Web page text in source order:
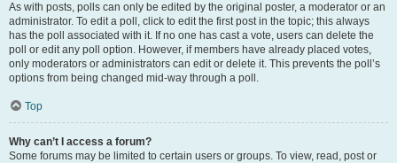
As with posts, polls can only be edited by the original poster, a moderator or an
administrator. To edit a poll, click to edit the first post in the topic; this always
has the poll associated with it. If no one has cast a vote, users can delete the
poll or edit any poll option. However, if members have already placed votes,
only moderators or administrators can edit or delete it. This prevents the poll’s
options from being changed mid-way through a poll.
Top
Why can’t I access a forum?
Some forums may be limited to certain users or groups. To view, read, post or